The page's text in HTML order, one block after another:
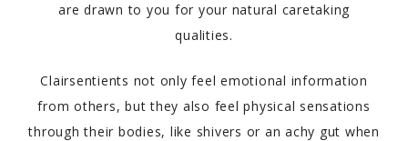
are drawn to you for your natural caretaking
qualities.
Clairsentients not only feel emotional information
from others, but they also feel physical sensations
through their bodies, like shivers or an achy gut when